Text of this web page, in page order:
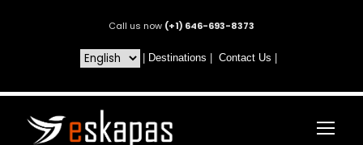
Call us now (+1) 646-693-8373
Destinations Contact Us